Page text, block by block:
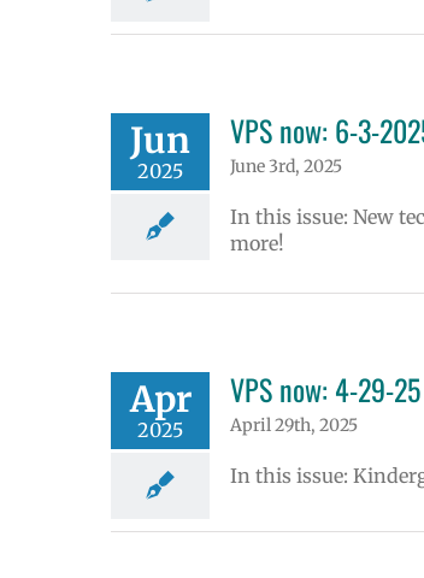
Jun
2025
VPS now: 6-3-
June 3rd, 2025
In this issue: New
more!
Apr
2025
VPS now: 4-29-
April 29th, 2025
In this issue: